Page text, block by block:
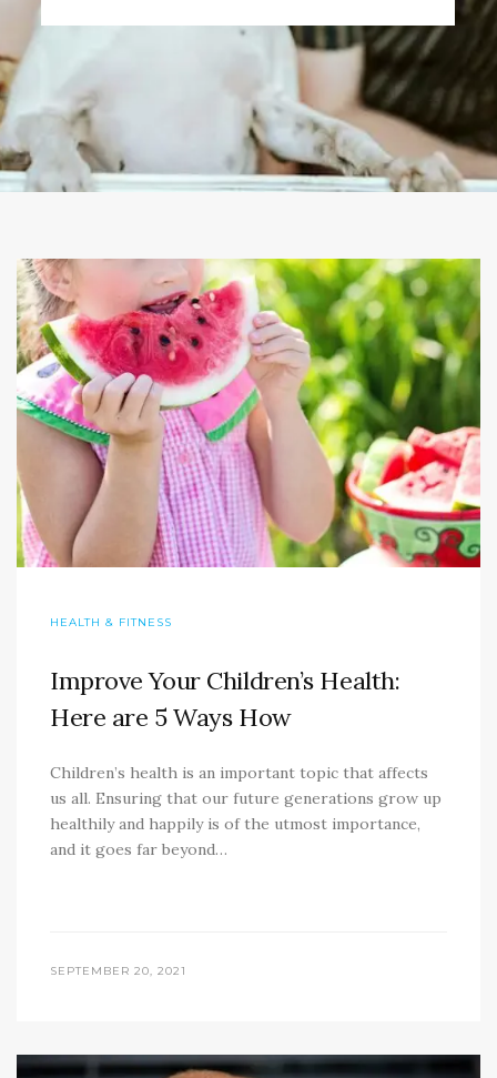
HEALTH & FITNESS
Improve Your Children’s Health:
Here are 5 Ways How
Children’s health is an important topic that affects
us all. Ensuring that our future generations grow up
healthily and happily is of the utmost importance,
and it goes far beyond…
SEPTEMBER 20, 2021